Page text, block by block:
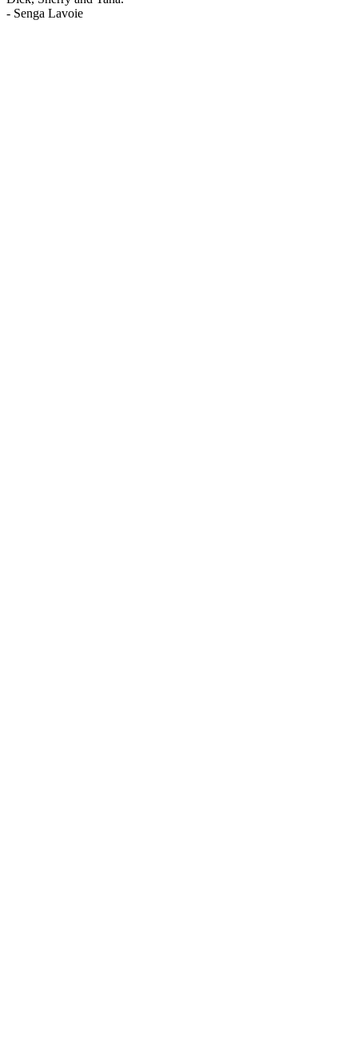
- Senga Lavoie